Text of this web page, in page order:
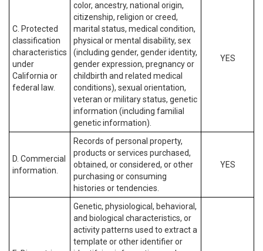
C. Protected
classification
characteristics
under
California or
federal law.
color, ancestry, national origin,
citizenship, religion or creed,
marital status, medical condition,
physical or mental disability, sex
(including gender, gender identity,
gender expression, pregnancy or
childbirth and related medical
conditions), sexual orientation,
veteran or military status, genetic
information (including familial
genetic information).
YES
D. Commercial
information.
Records of personal property,
products or services purchased,
obtained, or considered, or other
purchasing or consuming
histories or tendencies.
YES
Genetic, physiological, behavioral,
and biological characteristics, or
activity patterns used to extract a
template or other identifier or